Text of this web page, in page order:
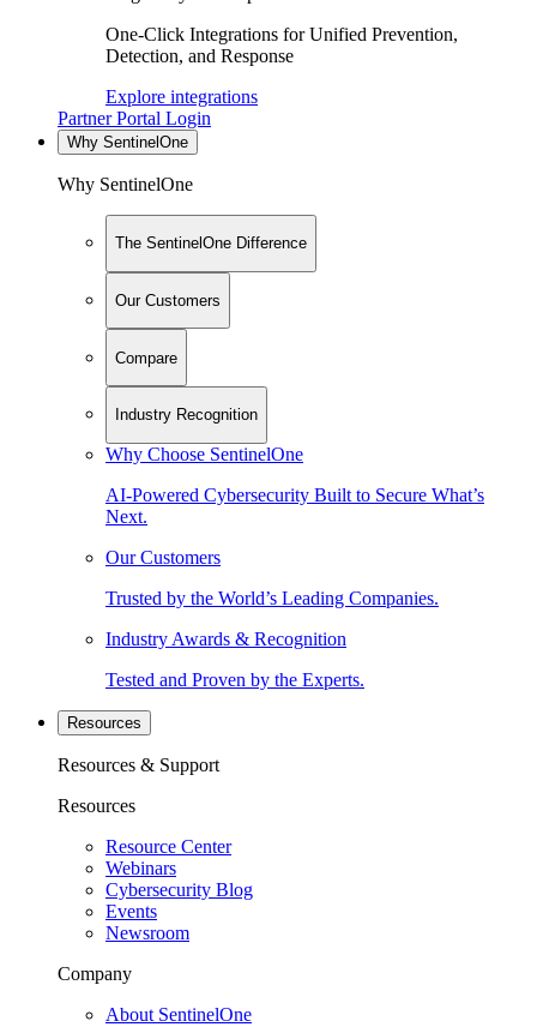
One-Click Integrations for Unified Prevention,
Detection, and Response
Explore integrations
Partner Portal Login
Why SentinelOne
Why SentinelOne
The SentinelOne Difference
Our Customers
Compare
Industry Recognition
Why Choose SentinelOne
AI-Powered Cybersecurity Built to Secure What’s
Next.
Our Customers
Trusted by the World’s Leading Companies.
Industry Awards & Recognition
Tested and Proven by the Experts.
Resources
Resources & Support
Resources
Resource Center
Webinars
Cybersecurity Blog
Events
Newsroom
Company
About SentinelOne